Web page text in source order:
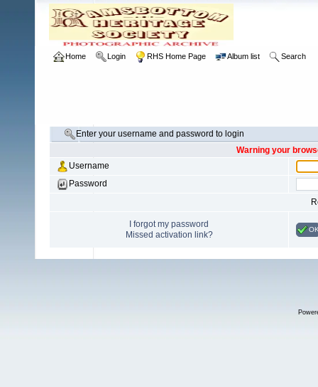
Home Login RHS Home Page Album list Search
Enter your username and password to login
Warning your
Username
Password
I forgot my password
Missed activation link?